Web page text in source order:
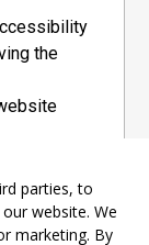
the
to
parties, to
website. We
marketing. By